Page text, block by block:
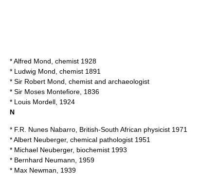
*Alfred Mond , chemist 1928
* Ludwig Mond , chemist 1891
* Sir Robert Mond , chemist and archaeologist
* Sir Moses Montefiore , 1836
* Louis Mordell , 1924
N
* F.R. Nunes Nabarro , British-South African physicist 1971
*Albert Neuberger, chemical pathologist 1951
* Michael Neuberger, biochemist 1993
* Bernhard Neumann , 1959
* Max Newman , 1939